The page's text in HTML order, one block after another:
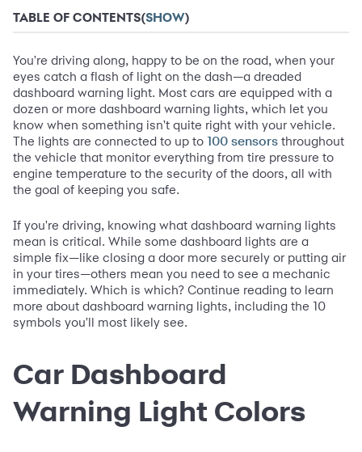
TABLE OF CONTENTS(SHOW)
You're driving along, happy to be on the road, when your
eyes catch a flash of light on the dash—a dreaded
dashboard warning light. Most cars are equipped with a
dozen or more dashboard warning lights, which let you
know when something isn't quite right with your vehicle.
The lights are connected to up to 100 sensors throughout
the vehicle that monitor everything from tire pressure to
engine temperature to the security of the doors, all with
the goal of keeping you safe.
If you're driving, knowing what dashboard warning lights
mean is critical. While some dashboard lights are a
simple fix—like closing a door more securely or putting air
in your tires—others mean you need to see a mechanic
immediately. Which is which? Continue reading to learn
more about dashboard warning lights, including the 10
symbols you'll most likely see.
Car Dashboard
Warning Light Colors